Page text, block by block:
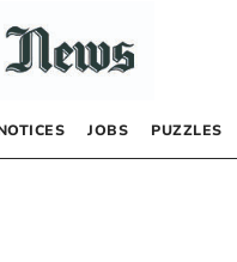
JOBS PUZZLES